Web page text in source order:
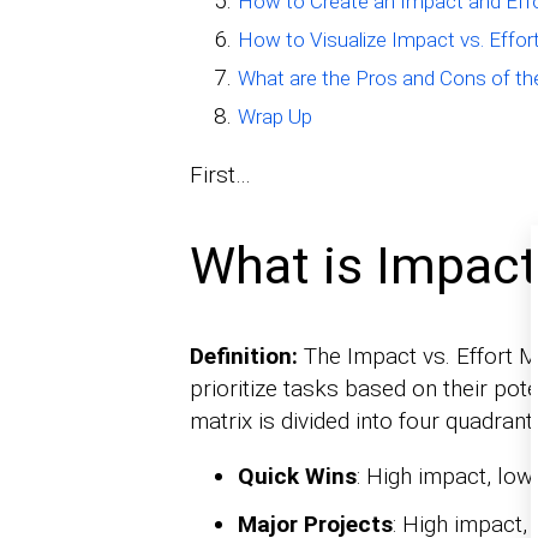
How to Visualize Impact vs.
What are the Pros and Cons of
Wrap Up
First…
What is
Definition: The Impact vs. Effort
prioritize tasks based on their
matrix is divided into four quadrants:
Quick Wins: High impact,
Major Projects: High impact,